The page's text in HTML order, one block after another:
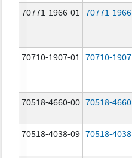
70771-1966-01 70771-1966
70710-1907-01
70710-1907
70518-4660-00 70518-4660
70518-4038-09 70518-4038